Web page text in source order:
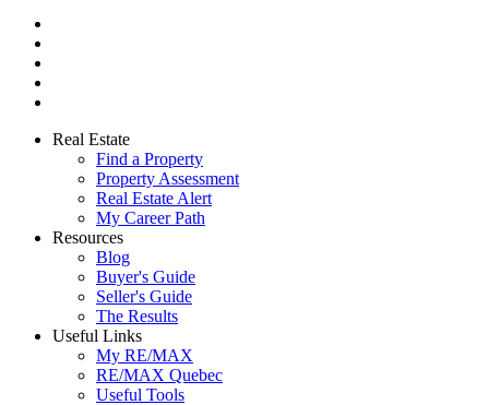
Real Estate
Find a Property
Property Assessment
Real Estate Alert
My Career Path
Resources
Blog
Buyer's Guide
Seller's Guide
The Results
Useful Links
My RE/MAX
RE/MAX Quebec
Useful Tools